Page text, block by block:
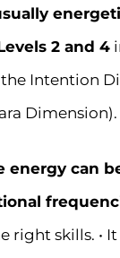
2 and 4
the Intention
Dimension).
energy can
right skills. •